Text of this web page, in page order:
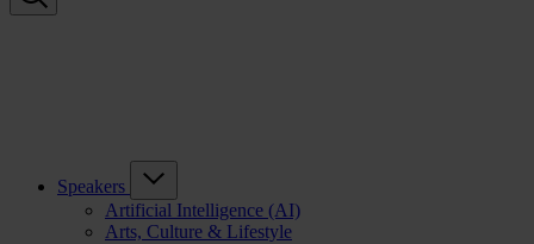
Speakers
Artificial Intelligence (AI)
Arts, Culture & Lifestyle